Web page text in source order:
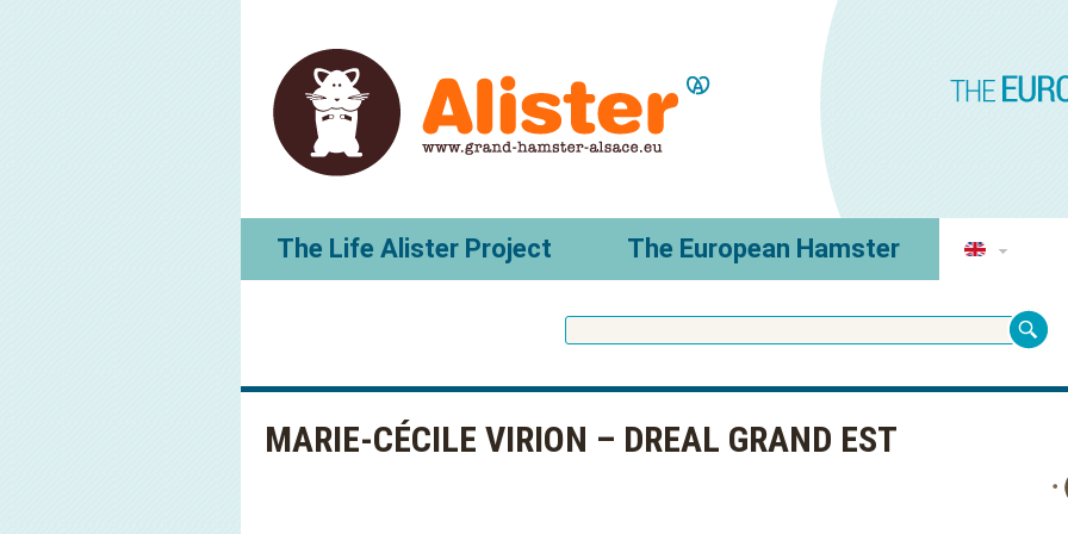
The Life Alister Project The European Hamster
MARIE-CÉCILE VIRION – DREAL GRAND EST